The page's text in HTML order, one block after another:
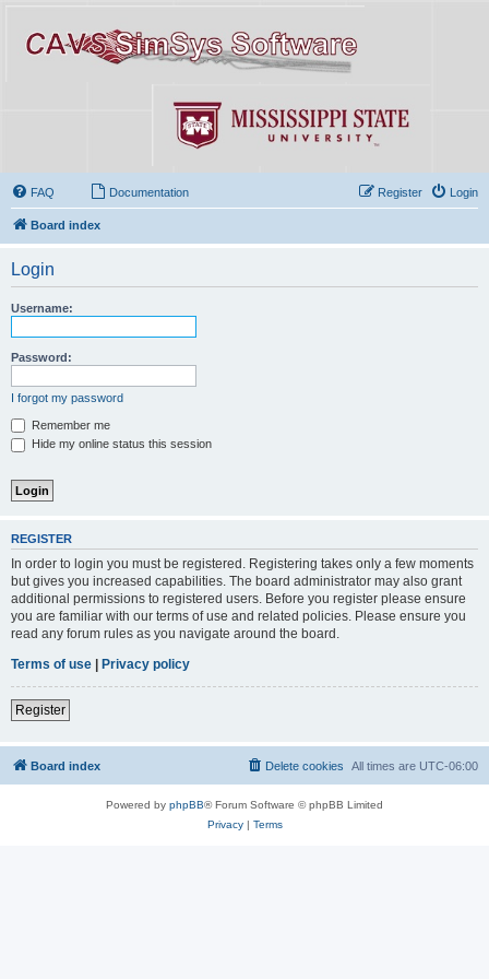
FAQ Documentation Login
Register
Board index
Login
Username:
Password:
I forgot my password
Remember me
Hide my online status this session
REGISTER
In order to login you must be registered. Registering takes only a few moments
but gives you increased capabilities. The board administrator may also grant
additional permissions to registered users. Before you register please ensure
you are familiar with our terms of use and related policies. Please ensure you
read any forum rules as you navigate around the board.
Terms of use
Privacy policy
Register
Board index All times are UTC-06:00
Delete cookies
Powered by phpBB® Forum Software © phpBB Limited
Privacy| Terms